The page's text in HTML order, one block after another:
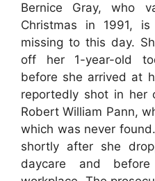
Bernice Gray, who
Christmas in 1991,
missing to this day.
off her 1-year-old
before she arrived at
reportedly shot in her
Robert William Pann,
which was never
shortly after she
daycare and